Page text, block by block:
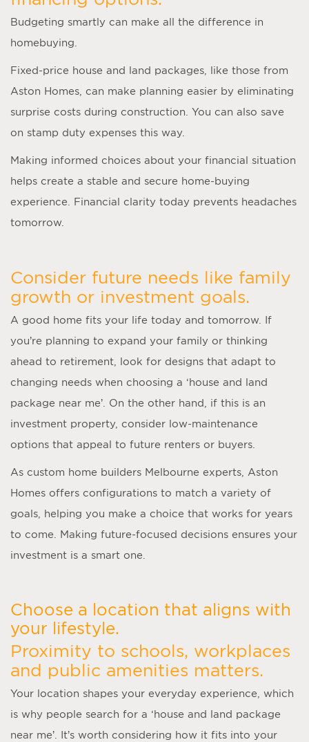
Budgeting smartly can make all the difference in
homebuying.
Fixed-price house and land packages, like those from
Aston Homes, can make planning easier by eliminating
surprise costs during construction. You can also save
on stamp duty expenses this way.
Making informed choices about your financial situation
helps create a stable and secure home-buying
experience. Financial clarity today prevents headaches
tomorrow.
Consider future needs like family
growth or investment goals.
A good home fits your life today and tomorrow. If
you’re planning to expand your family or thinking
ahead to retirement, look for designs that adapt to
changing needs when choosing a ‘house and land
package near me’. On the other hand, if this is an
investment property, consider low-maintenance
options that appeal to future renters or buyers.
As custom home builders Melbourne experts, Aston
Homes offers configurations to match a variety of
goals, helping you make a choice that works for years
to come. Making future-focused decisions ensures your
investment is a smart one.
Choose a location that aligns with
your lifestyle.
Proximity to schools, workplaces
and public amenities matters.
Your location shapes your everyday experience, which
is why people search for a ‘house and land package
near me’. It’s worth considering how it fits into your